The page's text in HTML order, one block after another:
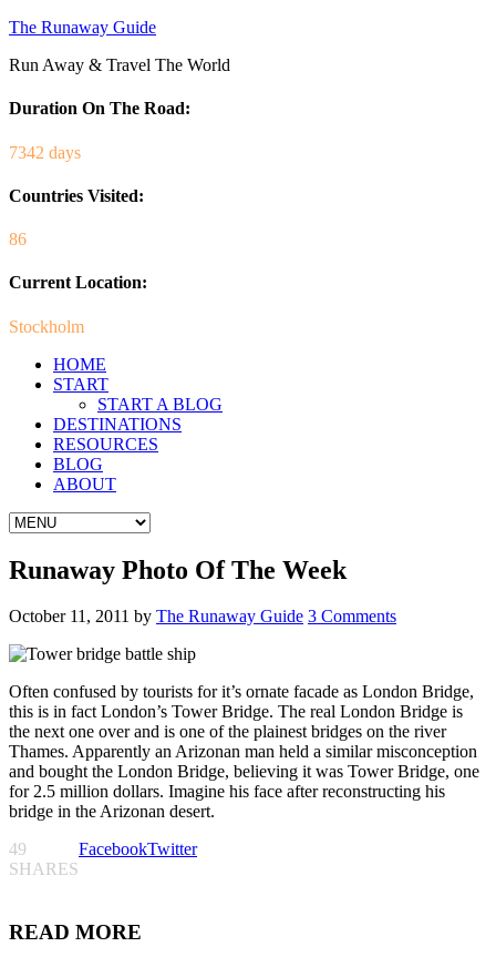
The Runaway Guide
Run Away & Travel The World
Duration On The Road:
7342 days
Countries Visited:
86
Current Location:
Stockholm
HOME
START
START A BLOG
DESTINATIONS
RESOURCES
BLOG
ABOUT
Runaway Photo Of The Week
October 11, 2011 by The Runaway Guide 3 Comments
Often confused by tourists for it’s ornate facade as London Bridge,
this is in fact London’s Tower Bridge. The real London Bridge is
the next one over and is one of the plainest bridges on the river
Thames. Apparently an Arizonan man held a similar misconception
and bought the London Bridge, believing it was Tower Bridge, one
for 2.5 million dollars. Imagine his face after reconstructing his
bridge in the Arizonan desert.
49
SHARES
FacebookTwitter
READ MORE